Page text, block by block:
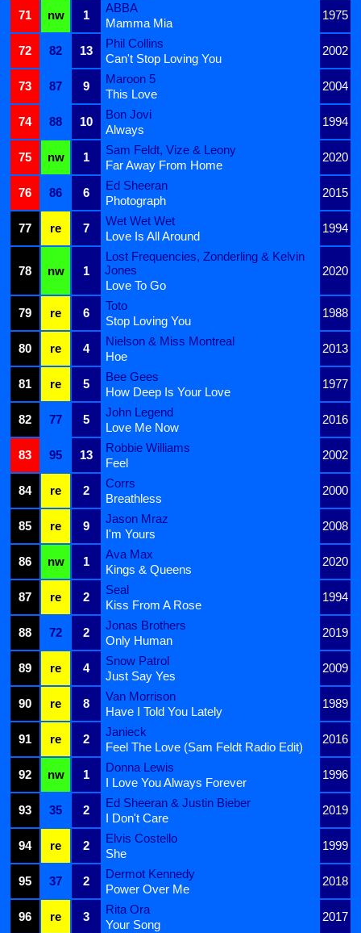
71
nw 1
ABBA
1975
Mamma Mia
72
82 13
Phil Collins
2002
Can't Stop Loving You
73
87 9
Maroon 5
2004
This Love
74
88 10
Bon Jovi
1994
Always
75
nw 1
Sam Feldt, Vize & Leony
2020
Far Away From Home
76
86 6
Ed Sheeran
2015
Photograph
77
re 7
Wet Wet Wet
1994
Love Is All Around
78 nw 1
Lost Frequencies, Zonderling & Kelvin
Jones
2020
Love To Go
79
re 6
Toto
1988
Stop Loving You
80
re 4
Nielson & Miss Montreal
2013
Hoe
81
re 5
Bee Gees
1977
How Deep Is Your Love
82
77 5
John Legend
2016
Love Me Now
83
95 13
Robbie Williams
2002
Feel
84
re 2
Corrs
2000
Breathless
85
re 9
Jason Mraz
2008
I'm Yours
86
nw 1
Ava Max
2020
Kings & Queens
87
re 2
Seal
1994
Kiss From A Rose
88
72 2
Jonas Brothers
2019
Only Human
89
re 4
Snow Patrol
2009
Just Say Yes
90
re 8
Van Morrison
1989
Have I Told You Lately
91
re 2
Janieck
2016
Feel The Love (Sam Feldt Radio Edit)
92
nw 1
Donna Lewis
1996
I Love You Always Forever
93
35 2
Ed Sheeran & Justin Bieber
2019
I Don't Care
94
re 2
Elvis Costello
1999
She
95
37 2
Dermot Kennedy
2018
Power Over Me
96
re 3
Rita Ora
2017
Your Song